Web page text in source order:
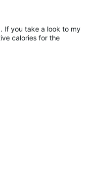
If you take a look to my
calories for the